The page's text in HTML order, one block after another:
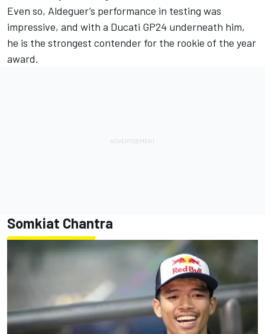
Even so, Aldeguer’s performance in testing was
impressive, and with a Ducati GP24 underneath him,
he is the strongest contender for the rookie of the year
award.
Somkiat Chantra